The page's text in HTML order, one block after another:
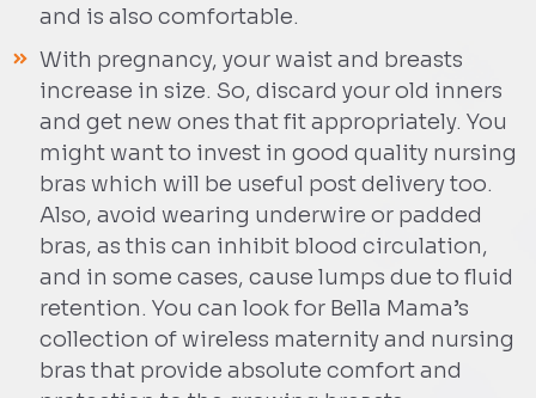
and is also comfortable.
With pregnancy, your waist and breasts
increase in size. So, discard your old inners
and get new ones that fit appropriately. You
might want to invest in good quality nursing
bras which will be useful post delivery too.
Also, avoid wearing underwire or padded
bras, as this can inhibit blood circulation,
and in some cases, cause lumps due to fluid
retention. You can look for Bella Mama’s
collection of wireless maternity and nursing
bras that provide absolute comfort and